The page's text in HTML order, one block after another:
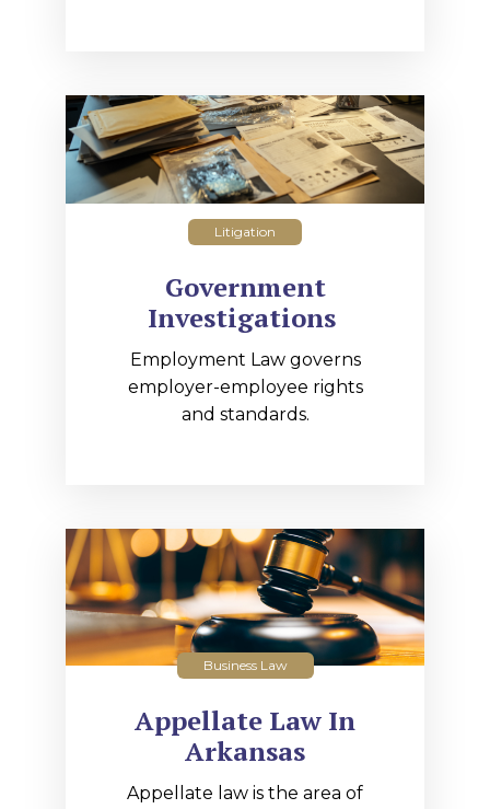
Litigation
Government
Investigations
Employment Law governs
employer-employee rights
and standards.
Business Law
Appellate Law In
Arkansas
Appellate law is the area of